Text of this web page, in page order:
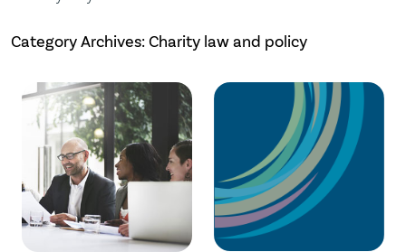
Category Archives: Charity law and policy